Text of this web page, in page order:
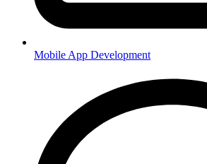
Mobile App Development